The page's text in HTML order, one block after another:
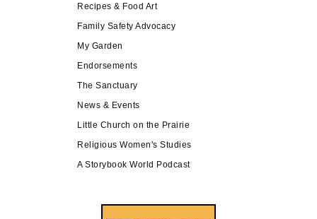
Recipes & Food Art
Family Safety Advocacy
My Garden
Endorsements
The Sanctuary
News & Events
Little Church on the Prairie
Religious Women's Studies
A Storybook World Podcast